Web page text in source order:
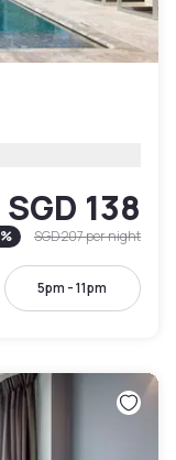
SGD 138
% SGD 207per night
5pm - 11pm